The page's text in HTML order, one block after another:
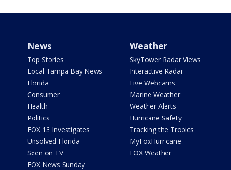
News
Top Stories
Local Tampa Bay News
Florida
Consumer
Health
Politics
FOX 13 Investigates
Unsolved Florida
Seen on TV
FOX News Sunday
Weather
SkyTower Radar Views
Interactive Radar
Live Webcams
Marine Weather
Weather Alerts
Hurricane Safety
Tracking the Tropics
MyFoxHurricane
FOX Weather